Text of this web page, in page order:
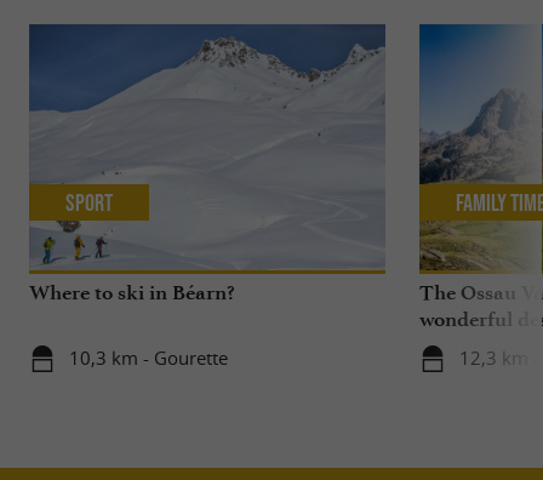
Where to ski in Béarn?
10,3 km - Gourette
Sport
The Ossau
wonderful
with your
12,3 km
Family